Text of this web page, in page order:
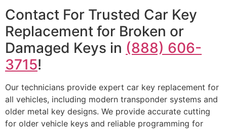
Contact For Trusted Car Key
Replacement for Broken or
Damaged Keys in (888) 606-
3715!
Our technicians provide expert car key replacement for
all vehicles, including modern transponder systems and
older metal key designs. We provide accurate cutting
for older vehicle keys and reliable programming for